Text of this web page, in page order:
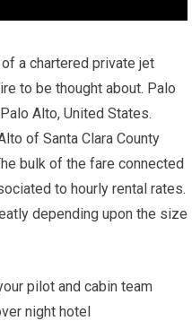
a chartered private jet
to be thought about. Palo
Alto, United States.
of Santa Clara County
bulk of the fare connected
to hourly rental rates.
depending upon the size
pilot and cabin team
night hotel